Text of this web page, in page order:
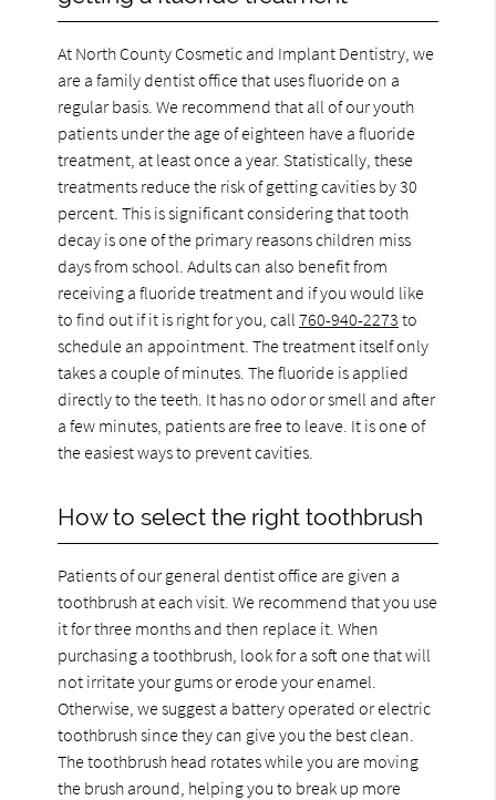
At North County Cosmetic and Implant Dentistry, we
are a family dentist office that uses fluoride on a
regular basis. We recommend that all of our youth
patients under the age of eighteen have a fluoride
treatment, at least once a year. Statistically, these
treatments reduce the risk of getting cavities by 30
percent. This is significant considering that tooth
decay is one of the primary reasons children miss
days from school. Adults can also benefit from
receiving a fluoride treatment and if you would like
to find out if it is right for you, call760-940-2273 to
schedule an appointment. The treatment itself only
takes a couple of minutes. The fluoride is applied
directly to the teeth. It has no odor or smell and after
a few minutes, patients are free to leave. It is one of
the easiest ways to prevent cavities.
How to select the right toothbrush
Patients of our general dentist office are given a
toothbrush at each visit. We recommend that you use
it for three months and then replace it. When
purchasing a toothbrush, look for a soft one that will
not irritate your gums or erode your enamel.
Otherwise, we suggest a battery operated or electric
toothbrush since they can give you the best clean.
The toothbrush head rotates while you are moving
the brush around, helping you to break up more